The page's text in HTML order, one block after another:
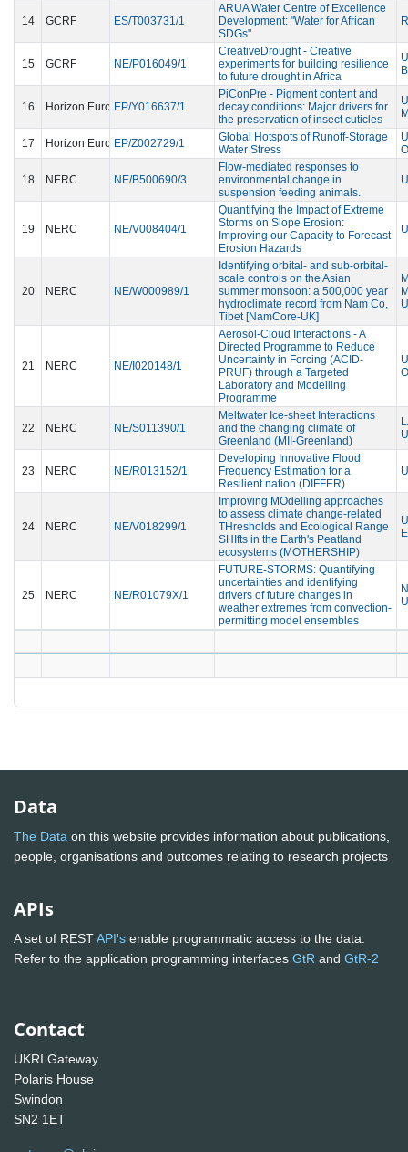
14 GCRF ES/T003731/1
ARUA Water Centre of Excellence
Development: "Water for African
SDGs"
15 GCRF NE/P016049/1
CreativeDrought - Creative
experiments for building resilience
to future drought in Africa
16 Horizon Europe Guarantee
EP/Y016637/1
PiConPre - Pigment content and
decay conditions: Major drivers for
the preservation of insect cuticles
17 Horizon Europe Guarantee
EP/Z002729/1
Global Hotspots of Runoff-Storage
Water Stress
18 NERC NE/B500690/3
Flow-mediated responses to
environmental change in
suspension feeding animals.
19 NERC NE/V008404/1
Quantifying the Impact of Extreme
Storms on Slope Erosion:
Improving our Capacity to Forecast
Erosion Hazards
20 NERC NE/W000989/1
Identifying orbital- and sub-orbital-
scale controls on the Asian
summer monsoon: a 500,000 year
hydroclimate record from Nam Co,
Tibet [NamCore-UK]
21 NERC NE/I020148/1
Aerosol-Cloud Interactions - A
Directed Programme to Reduce
Uncertainty in Forcing (ACID-
PRUF) through a Targeted
Laboratory and Modelling
Programme
22 NERC NE/S011390/1
Meltwater Ice-sheet Interactions
and the changing climate of
Greenland (MII-Greenland)
23 NERC NE/R013152/1
Developing Innovative Flood
Frequency Estimation for a
Resilient nation (DIFFER)
24 NERC NE/V018299/1
Improving MOdelling approaches
to assess climate change-related
THresholds and Ecological Range
SHIfts in the Earth's Peatland
ecosystems (MOTHERSHIP)
25 NERC NE/R01079X/1
FUTURE-STORMS: Quantifying
uncertainties and identifying
drivers of future changes in
weather extremes from convection-
permitting model ensembles
Data
The Data on this website provides information about publications,
people, organisations and outcomes relating to research projects
APIs
A set of RESTAPI's enable programmatic access to the data.
Refer to the application programming interfaces GtR and GtR-2
Contact
UKRI Gateway
Polaris House
Swindon
SN2 1ET